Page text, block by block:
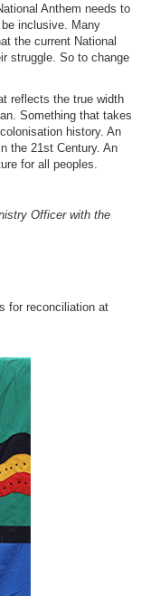
Anthem needs to
inclusive. Many
the current National
struggle. So to change
reflects the true width
Something that takes
history. An
the 21st Century. An
for all peoples.
Officerwith the
for reconciliation at